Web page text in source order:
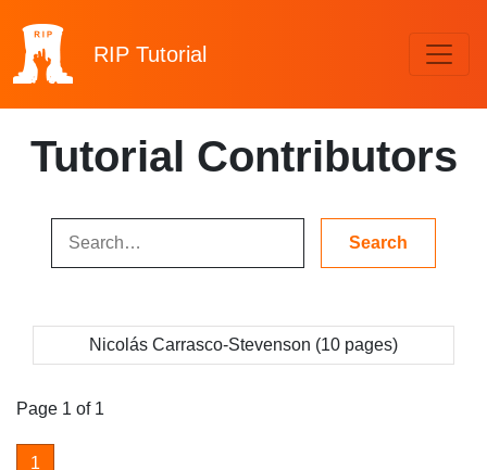
RIP Tutorial
Tutorial Contributors
Nicolás Carrasco-Stevenson (10 pages)
Page 1 of 1
1